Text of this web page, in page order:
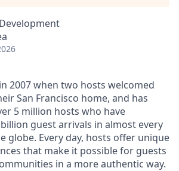
2007 when two hosts welcomed
San Francisco home, and has
5 million hosts who have
guest arrivals in almost every
globe. Every day, hosts offer unique
that make it possible for guests
in a more authentic way.